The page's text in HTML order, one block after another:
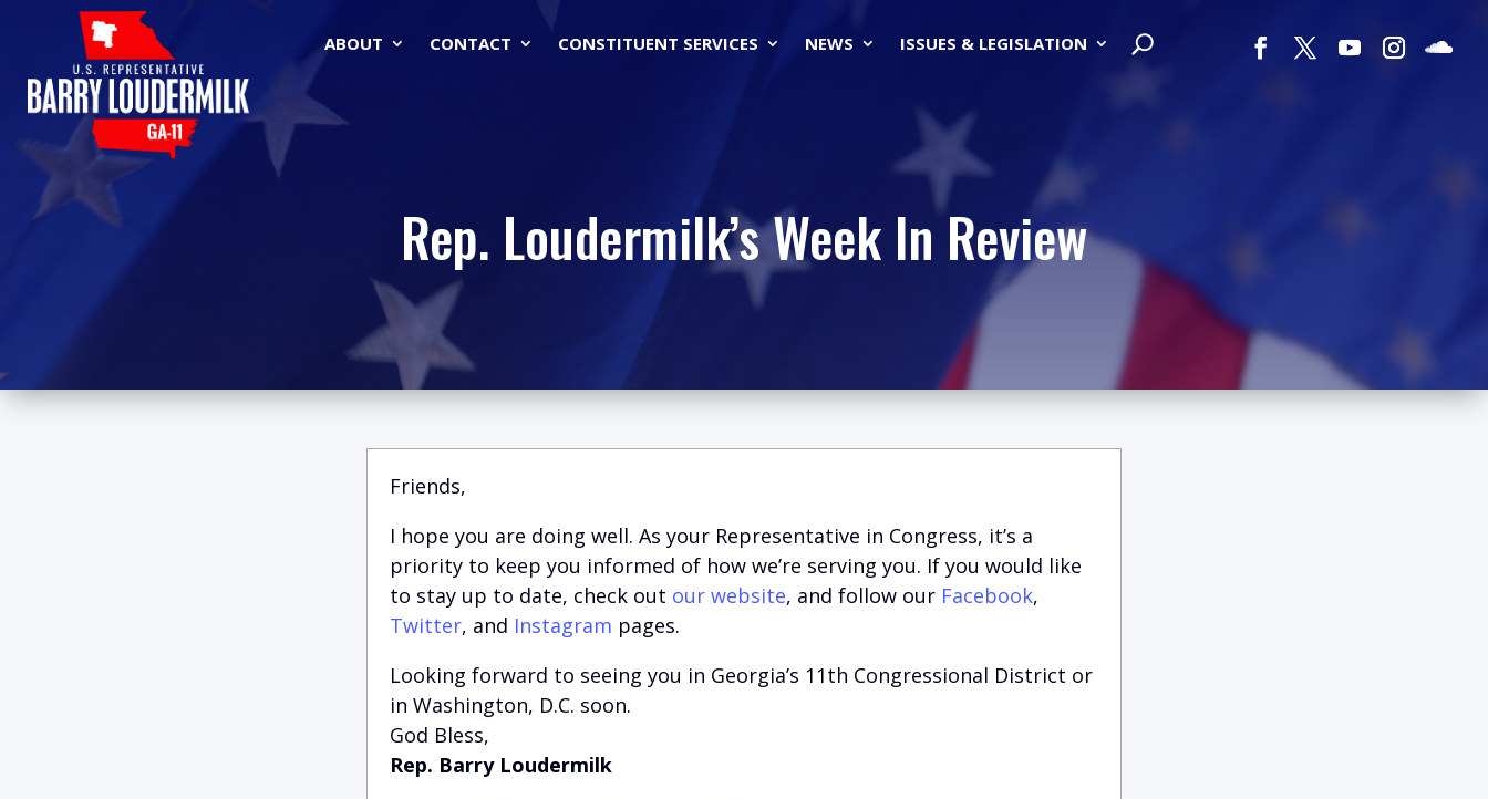
ABOUT CONTACT CONSTITUENT SERVICES NEWS ISSUES & LEGISLATION
Rep. Loudermilk’s Week In Review
Friends,
I hope you are doing well. As your Representative in Congress, it’s a
priority to keep you informed of how we’re serving you. If you would like
to stay up to date, check out our website, and follow our Facebook,
Twitter, and Instagram pages.
Looking forward to seeing you in Georgia’s 11th Congressional District or
in Washington, D.C. soon.
God Bless,
Rep. Barry Loudermilk